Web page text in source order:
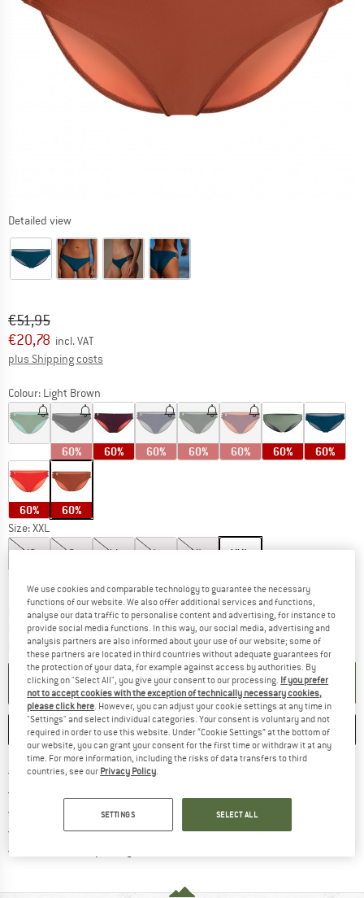
Detailed view
Original price :
€51,95
Price:
€20,78 incl. VAT
plus Shipping costs
Colour: Light Brown
60% 60% 60% 60% 60% 60% 60%
60% 60%
Size:XXL
XS S M L XL XXL
Delivery time: 2-4 working daysThe link opens an information box which
Only 1 left in stock!
Quantity:
ADD TO CART
SAVE COMPARE
Free delivery from € 69 (DE)
> 4,000,000 satisfied customers
All items in stock
We use cookies and comparable technology to guarantee the necessary
functions of our website. We also offer additional services and functions,
analyse our data traffic to personalise content and advertising, for instance to
provide social media functions. In this way, our social media, advertising and
analysis partners are also informed about your use of our website; some of
these partners are located in third countries without adequate guarantees for
the protection of your data, for example against access by authorities. By
clicking on "Select All", you give your consent to our processing. If you prefer
not to accept cookies with the exception of technically necessary cookies,
please click here . However, you can adjust your cookie settings at any time in
"Settings" and select individual categories. Your consent is voluntary and not
required in order to use this website. Under “Cookie Settings” at the bottom of
our website, you can grant your consent for the first time or withdraw it at any
time. For more information, including the risks of data transfers to third
countries, see our Privacy Policy
SETTINGS SELECT ALL